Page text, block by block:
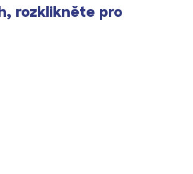
rozklikněte pro